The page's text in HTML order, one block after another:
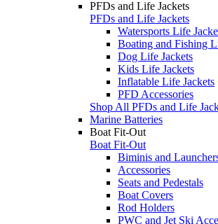
PFDs and Life Jackets
PFDs and Life Jackets
Watersports Life
Boating and Fishing
Dog Life Jackets
Kids Life Jackets
Inflatable Life Jackets
PFD Accessories
Shop All PFDs and Life
Marine Batteries
Boat Fit-Out
Boat Fit-Out
Biminis and
Accessories
Seats and Pedestals
Boat Covers
Rod Holders
PWC and Jet Ski